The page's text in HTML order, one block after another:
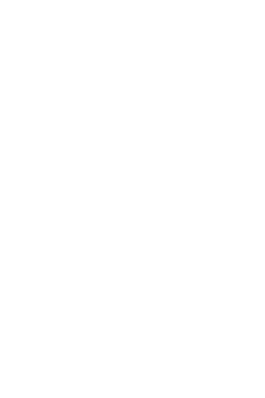
board using the supporting